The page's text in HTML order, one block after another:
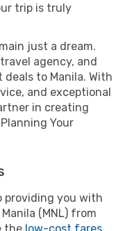
trip is truly
just a dream.
agency, and
to Manila. With
and exceptional
in creating
Your
providing you with
(MNL) from